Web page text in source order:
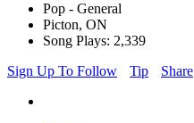
Pop - General
Picton, ON
Song Plays: 2,339
Sign Up To Follow
Tip Share